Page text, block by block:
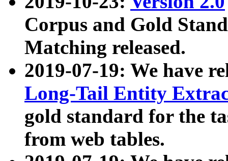
Corpus and Gold
Matching released.
2019-07-19: We have
Long-Tail Entity
gold standard for the
from web tables.